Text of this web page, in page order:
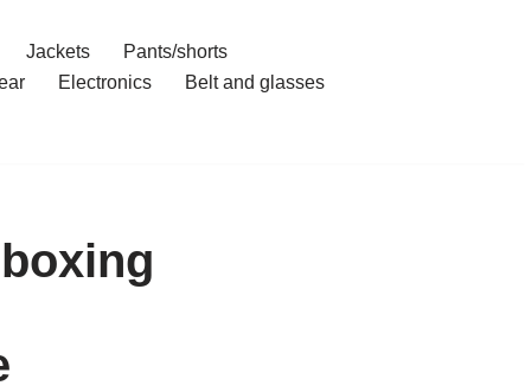
Jackets
Pants/shorts
Electronics
Belt and glasses